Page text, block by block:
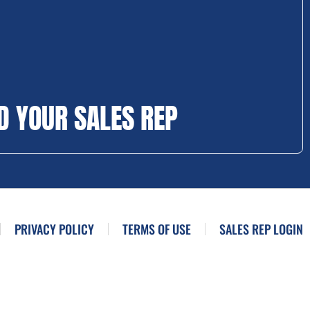
YOUR SALES REP
PRIVACY POLICY TERMS OF USE SALES REP LOGIN